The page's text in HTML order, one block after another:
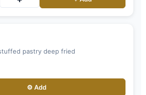
pastry deep fried
⚙️ Add